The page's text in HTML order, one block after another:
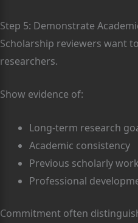
Step 5: Demonstrate
Scholarship reviewers want
researchers.
Show evidence of:
Long-term research
Academic consistency
Previous scholarly work
Professional
Commitment often